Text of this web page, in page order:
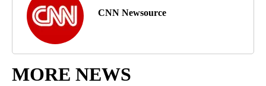
CNN Newsource
MORE NEWS